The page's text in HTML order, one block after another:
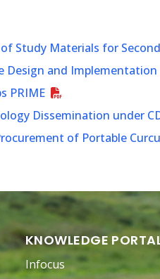
Study Materials for
Design and
PRIME
Dissemination under
of Portable
KNOWLEDGE
Infocus